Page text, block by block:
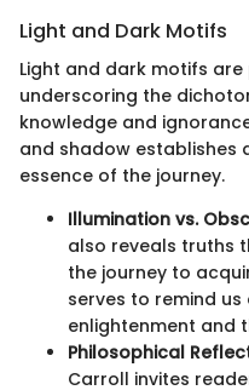
Light and Dark Motifs
Light and dark motifs are
underscoring the
knowledge and
and shadow establishes
essence of the journey.
Illumination vs.
also reveals truths
the journey to
serves to remind
enlightenment and
Philosophical
Carroll invites